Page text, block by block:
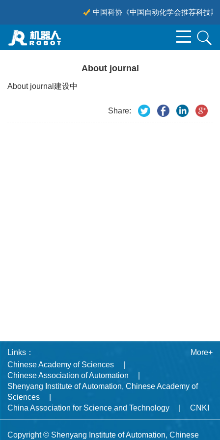
中国科协《中国自动化学会推荐科技期
About journal
About journal建设中
Share:
Links：
Chinese Academy of Sciences
Chinese Association of Automation
Shenyang Institute of Automation, Chinese Academy of
Sciences
China Association for Science and Technology
CNKI
More+
Copyright © Shenyang Institute of Automation, Chinese